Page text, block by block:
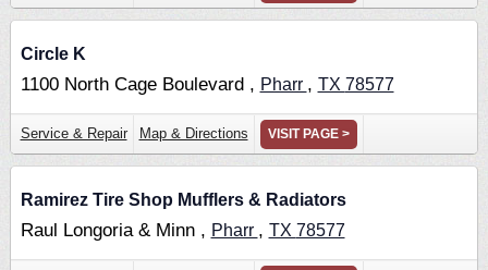
Circle K
1100 North Cage Boulevard , Pharr , TX 78577
Service & Repair Map & Directions VISIT PAGE >
Ramirez Tire Shop Mufflers & Radiators
Raul Longoria & Minn , Pharr , TX 78577